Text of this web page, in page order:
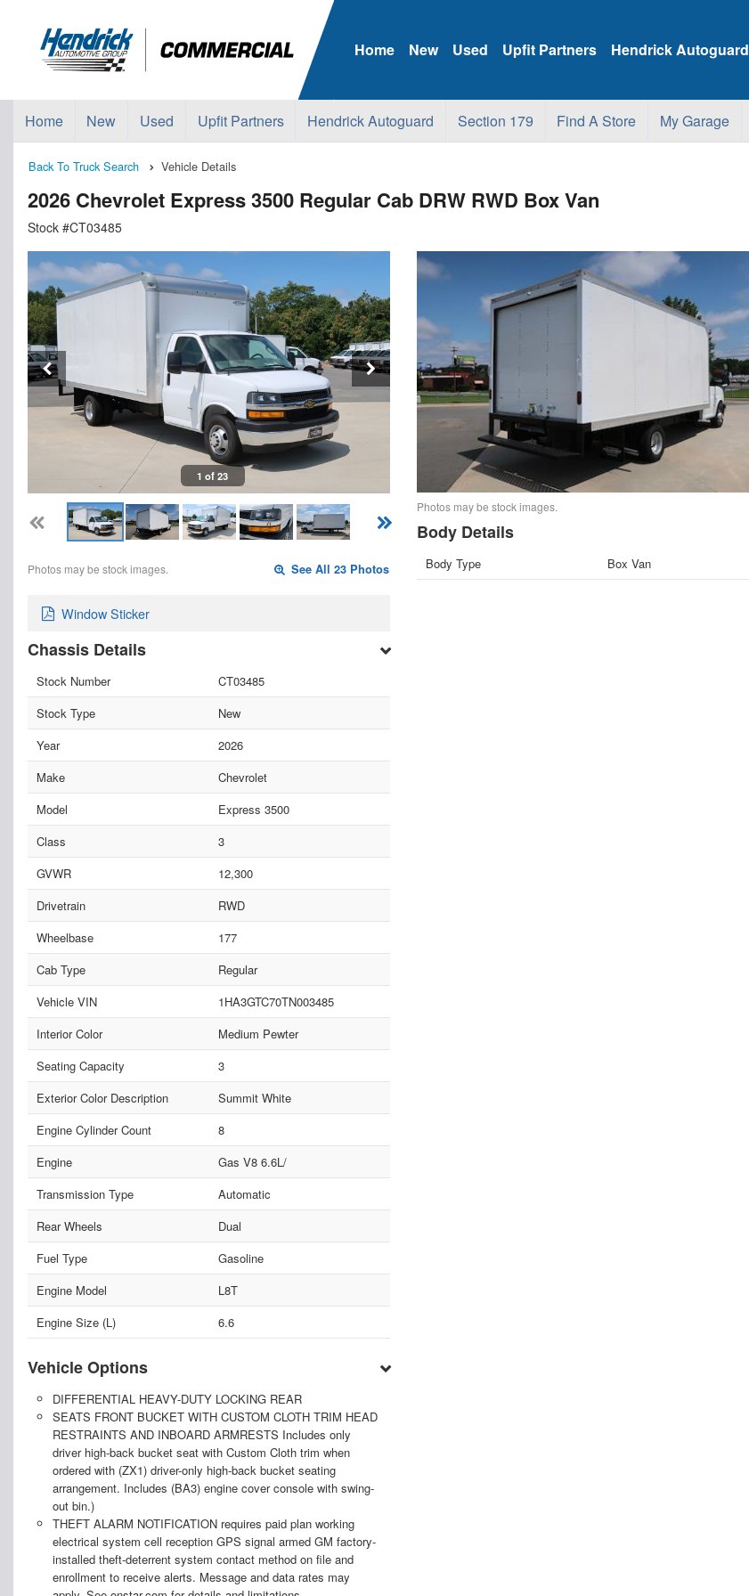
Home New Used Upfit Partners Hendrick Autoguard
Home New Used Upfit Partners Hendrick Autoguard Section 179 Find A Store My Garage
Back To Truck Search Vehicle Details
2026 Chevrolet Express 3500 Regular Cab DRW RWD Box Van
Stock #CT03485
1 of 23
Photos may be stock images. See All 23 Photos
Window Sticker
Chassis Details
Stock Number
CT03485
Stock Type
New
Year
2026
Make
Chevrolet
Model
Express 3500
Class
3
GVWR
12,300
Drivetrain
RWD
Wheelbase
177
Cab Type
Regular
Vehicle VIN
1HA3GTC70TN003485
Interior Color
Medium Pewter
Seating Capacity
3
Exterior Color Description
Summit White
Engine Cylinder Count
8
Engine
Gas V8 6.6L/
Transmission Type
Automatic
Rear Wheels
Dual
Fuel Type
Gasoline
Engine Model
L8T
Engine Size (L)
6.6
Vehicle Options
DIFFERENTIAL HEAVY-DUTY LOCKING REAR
SEATS FRONT BUCKET WITH CUSTOM CLOTH TRIM HEAD
RESTRAINTS AND INBOARD ARMRESTS Includes only
driver high-back bucket seat with Custom Cloth trim when
ordered with (ZX1) driver-only high-back bucket seating
arrangement. Includes (BA3) engine cover console with swing-
out bin.)
THEFT ALARM NOTIFICATION requires paid plan working
electrical system cell reception GPS signal armed GM factory-
installed theft-deterrent system contact method on file and
enrollment to receive alerts. Message and data rates may
Photos may be stock images.
Body Details
Body Type Box Van